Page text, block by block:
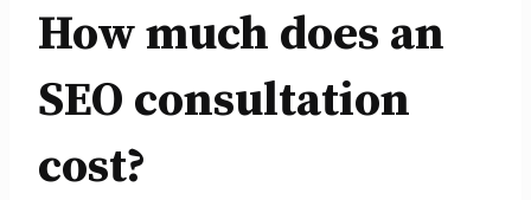
How much does an
SEO consultation
cost?